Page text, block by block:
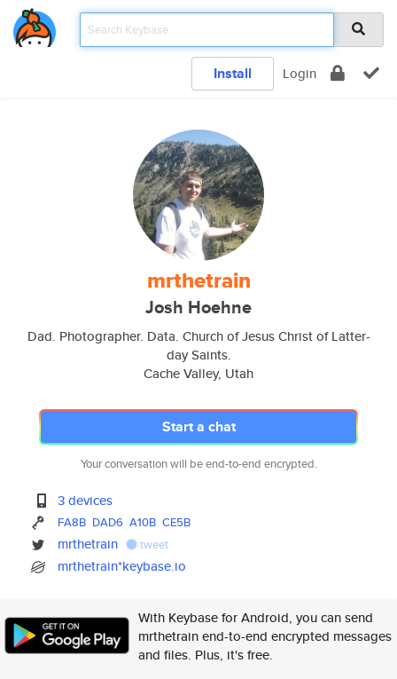
Install Login
mrthetrain
Josh Hoehne
Dad. Photographer. Data. Church of Jesus Christ of Latter-
day Saints.
Cache Valley, Utah
Start a chat
Your conversation will be end-to-end encrypted.
3 devices
FA8B DAD6 A10B CE5B
mrthetrain tweet
mrthetrain*keybase.io
With Keybase for Android, you can send
mrthetrain end-to-end encrypted messages
and files. Plus, it's free.